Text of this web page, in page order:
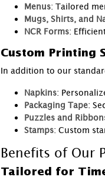
Menus: Tailored
Mugs, Shirts, and
NCR Forms:
Custom Printing
In addition to our
Napkins:
Packaging Tape:
Puzzles and
Stamps: Custom
Benefits of Our
Tailored for